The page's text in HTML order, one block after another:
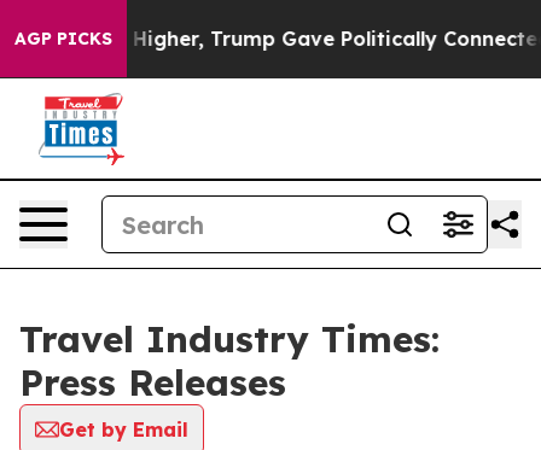
AGP PICKS
Prices Higher, Trump Gave Politically Connected
Travel Industry Times:
Press Releases
Get by Email